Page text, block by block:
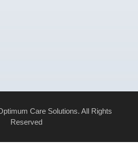
Care Solutions. All Rights
Reserved